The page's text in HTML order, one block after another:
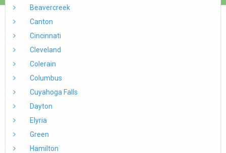
Beavercreek
Canton
Cincinnati
Cleveland
Colerain
Columbus
Cuyahoga Falls
Dayton
Elyria
Green
Hamilton